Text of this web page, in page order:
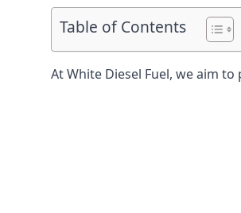
Table of Contents
At White Diesel Fuel, we aim